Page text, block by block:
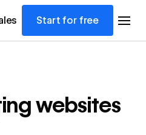
Start for free
websites